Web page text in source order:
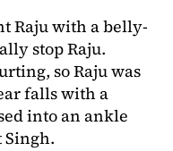
Raju with a belly-
stop Raju.
so Raju was
falls with a
into an ankle
Singh.